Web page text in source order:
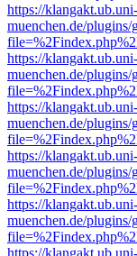
https://klangakt.ub.uni-
muenchen.de/
https://klangakt.ub.uni-
muenchen.de/
https://klangakt.ub.uni-
muenchen.de/
https://klangakt.ub.uni-
muenchen.de/
https://klangakt.ub.uni-
muenchen.de/
https://klangakt.ub.uni-